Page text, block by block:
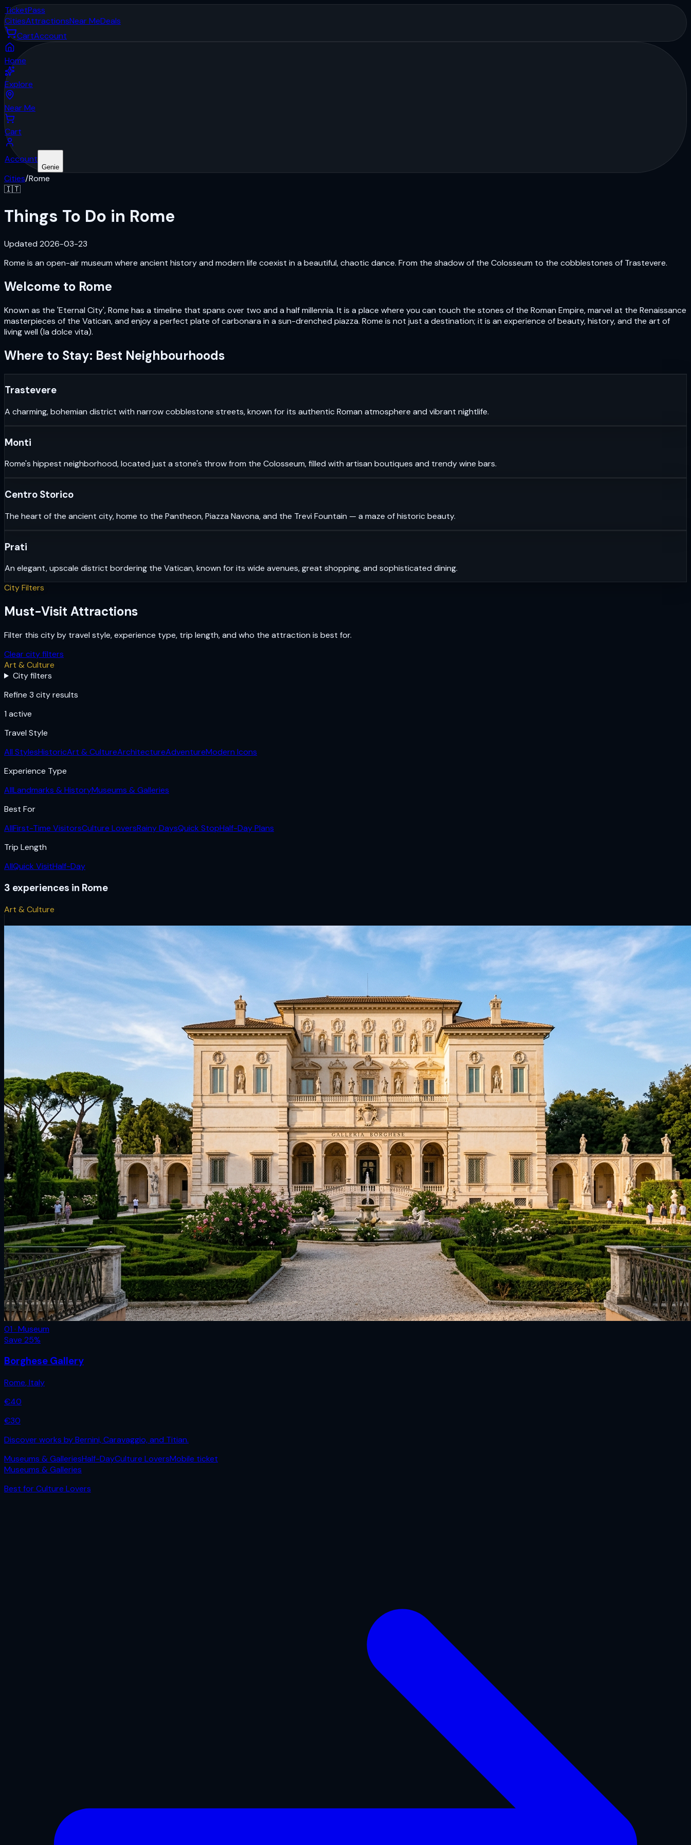
TicketPass
CitiesAttractionsNear MeDeals
CartAccount
Home
Explore
Near Me
Cart
Account
Genie
Cities/Rome
🇮🇹
Things To Do in Rome
Updated 2026-03-23
Rome is an open-air museum where ancient history and modern life coexist in a beautiful, chaotic dance. From the shadow of the Colosseum to the cobblestones of Trastevere.
Welcome to Rome
Known as the 'Eternal City', Rome has a timeline that spans over two and a half millennia. It is a place where you can touch the stones of the Roman Empire, marvel at the Renaissance
masterpieces of the Vatican, and enjoy a perfect plate of carbonara in a sun-drenched piazza. Rome is not just a destination; it is an experience of beauty, history, and the art of
living well (la dolce vita).
Where to Stay: Best Neighbourhoods
Trastevere
A charming, bohemian district with narrow cobblestone streets, known for its authentic Roman atmosphere and vibrant nightlife.
Monti
Rome's hippest neighborhood, located just a stone's throw from the Colosseum, filled with artisan boutiques and trendy wine bars.
Centro Storico
The heart of the ancient city, home to the Pantheon, Piazza Navona, and the Trevi Fountain — a maze of historic beauty.
Prati
An elegant, upscale district bordering the Vatican, known for its wide avenues, great shopping, and sophisticated dining.
City Filters
Must-Visit Attractions
Filter this city by travel style, experience type, trip length, and who the attraction is best for.
Clear city filters
Art & Culture
City filters
Refine 3 city results
1 active
Travel Style
All StylesHistoricArt & CultureArchitectureAdventureModern Icons
Experience Type
AllLandmarks & HistoryMuseums & Galleries
Best For
AllFirst-Time VisitorsCulture LoversRainy DaysQuick StopHalf-Day Plans
Trip Length
AllQuick VisitHalf-Day
3 experiences in Rome
Art & Culture
01 · Museum
Save 25%
Borghese Gallery
Rome,Italy
€40
€30
Discover works by Bernini, Caravaggio, and Titian.
Museums & GalleriesHalf-DayCulture LoversMobile ticket
Museums & Galleries
Best forCulture Lovers